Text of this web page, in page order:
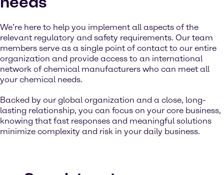
We’re here to help you implement all aspects of the
relevant regulatory and safety requirements. Our team
members serve as a single point of contact to our entire
organization and provide access to an international
network of chemical manufacturers who can meet all
your chemical needs.
Backed by our global organization and a close, long-
lasting relationship, you can focus on your core business,
knowing that fast responses and meaningful solutions
minimize complexity and risk in your daily business.